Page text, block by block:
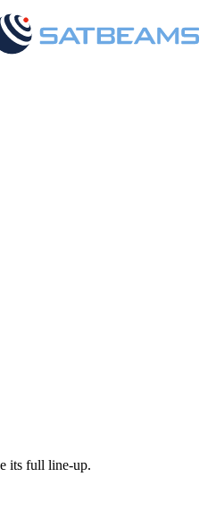
its full line-up.